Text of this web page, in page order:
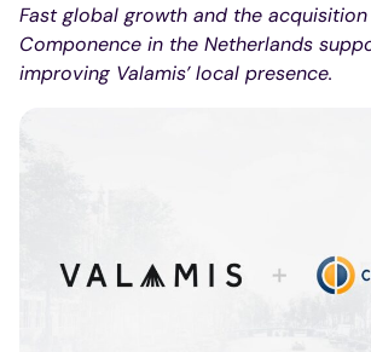
Fast global growth and the
Componence in the Netherlands
improving Valamis’ local presence.